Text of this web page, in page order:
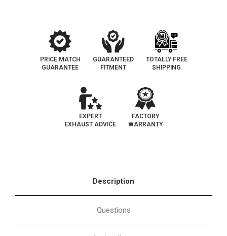
PRICE MATCH
GUARANTEE
GUARANTEED
FITMENT
TOTALLY FREE
SHIPPING
EXPERT
EXHAUST ADVICE
FACTORY
WARRANTY
Description
Questions